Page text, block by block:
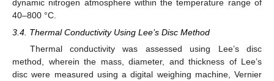
dynamic nitrogen atmosphere within the temperature range of
40–800 °C.
3.4. Thermal Conductivity Using Lee’s Disc Method
Thermal conductivity was assessed using Lee’s disc
method, wherein the mass, diameter, and thickness of Lee’s
disc were measured using a digital weighing machine, Vernier